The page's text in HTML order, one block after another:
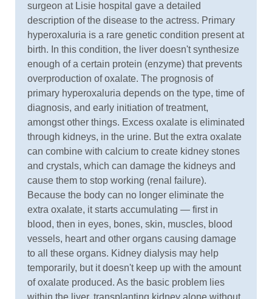
surgeon at Lisie hospital gave a detailed
description of the disease to the actress. Primary
hyperoxaluria is a rare genetic condition present at
birth. In this condition, the liver doesn't synthesize
enough of a certain protein (enzyme) that prevents
overproduction of oxalate. The prognosis of
primary hyperoxaluria depends on the type, time of
diagnosis, and early initiation of treatment,
amongst other things. Excess oxalate is eliminated
through kidneys, in the urine. But the extra oxalate
can combine with calcium to create kidney stones
and crystals, which can damage the kidneys and
cause them to stop working (renal failure).
Because the body can no longer eliminate the
extra oxalate, it starts accumulating — first in
blood, then in eyes, bones, skin, muscles, blood
vessels, heart and other organs causing damage
to all these organs. Kidney dialysis may help
temporarily, but it doesn't keep up with the amount
of oxalate produced. As the basic problem lies
within the liver, transplanting kidney alone without